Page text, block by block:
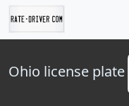
Ohio license plate